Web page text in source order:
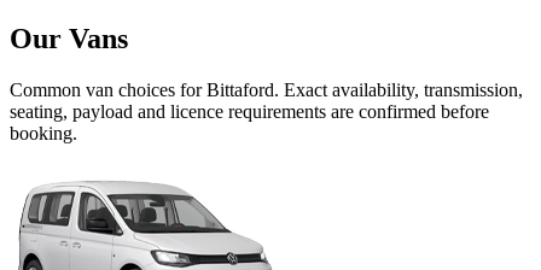
Our Vans
Common van choices forBittaford. Exact availability, transmission,
seating, payload and licence requirements are confirmed before
booking.